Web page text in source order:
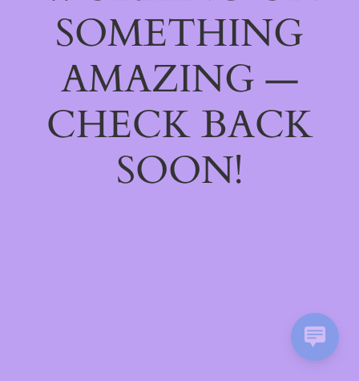
SOMETHING
AMAZING —
CHECK BACK
SOON!